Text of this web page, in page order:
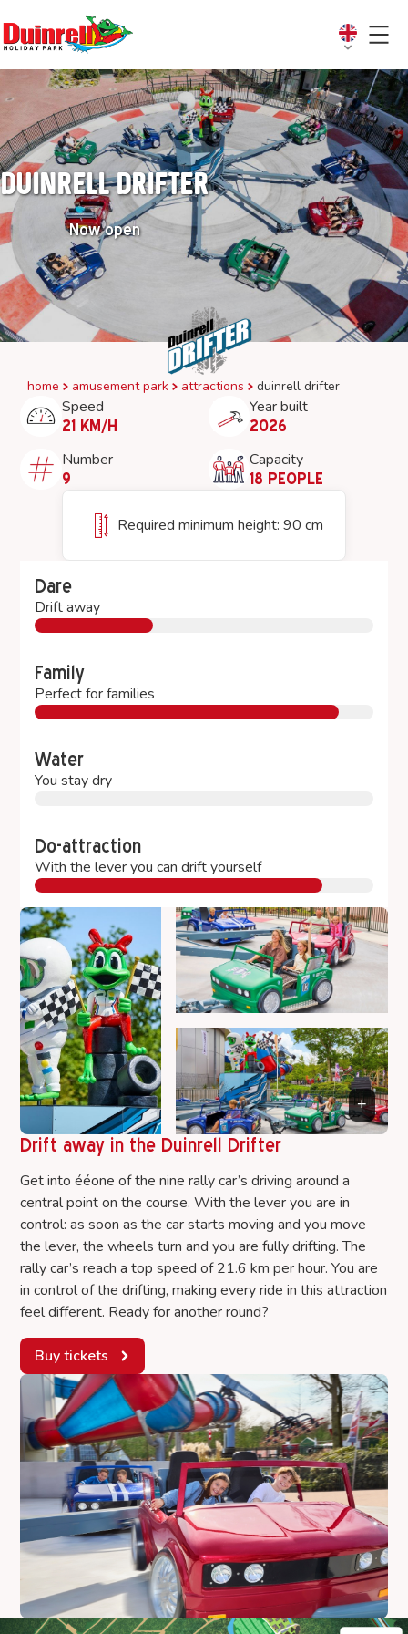
Duinrell Drifter
Now open
home amusement park attractions duinrell drifter
Speed
21 KM/H
Year built
2026
Number
9
Capacity
18 PEOPLE
Required minimum height: 90 cm
Dare
Drift away
Family
Perfect for families
Water
You stay dry
Do-attraction
With the lever you can drift yourself
Drift away in the Duinrell Drifter
Get into ééone of the nine rally car’s driving around a
central point on the course. With the lever you are in
control: as soon as the car starts moving and you move
the lever, the wheels turn and you are fully drifting. The
rally car’s reach a top speed of 21.6 km per hour. You are
in control of the drifting, making every ride in this attraction
feel different. Ready for another round?
Buy tickets